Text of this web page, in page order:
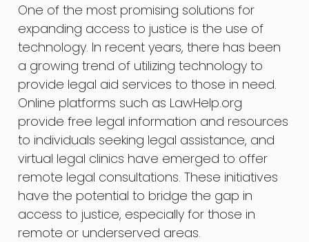
One of the most promising solutions for
expanding access to justice is the use of
technology. In recent years, there has been
a growing trend of utilizing technology to
provide legal aid services to those in need.
Online platforms such as LawHelp.org
provide free legal information and resources
to individuals seeking legal assistance, and
virtual legal clinics have emerged to offer
remote legal consultations. These initiatives
have the potential to bridge the gap in
access to justice, especially for those in
remote or underserved areas.